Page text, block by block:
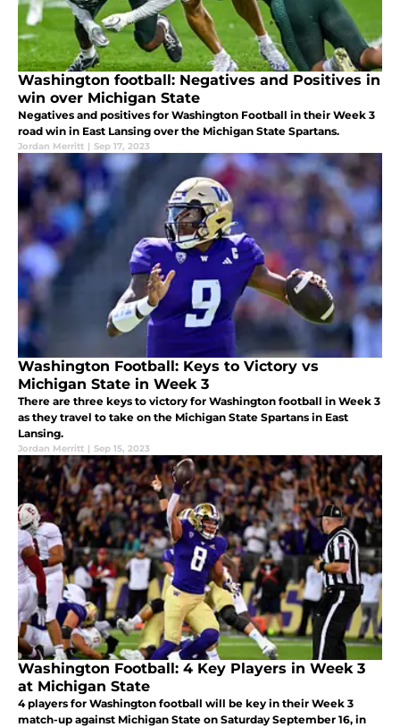
Washington football: Negatives and Positives in
win over Michigan State
Negatives and positives for Washington Football in their Week 3
road win in East Lansing over the Michigan State Spartans.
Jordan Merritt | Sep 17, 2023
Washington Football: Keys to Victory vs
Michigan State in Week 3
There are three keys to victory for Washington football in Week 3
as they travel to take on the Michigan State Spartans in East
Lansing.
Jordan Merritt | Sep 15, 2023
Washington Football: 4 Key Players in Week 3
at Michigan State
4 players for Washington football will be key in their Week 3
match-up against Michigan State on Saturday September 16, in